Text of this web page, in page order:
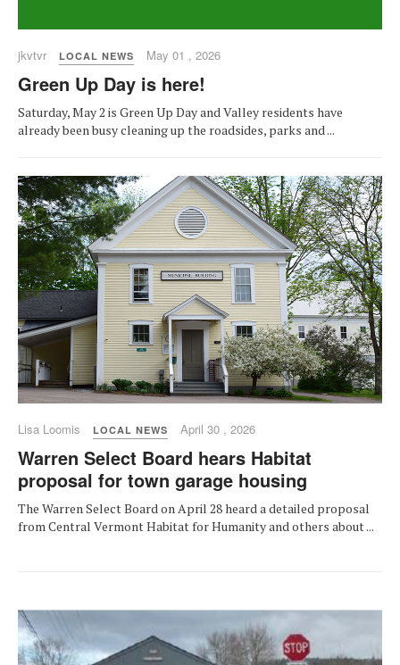
jkvtvr LOCAL NEWS May 01 , 2026
Green Up Day is here!
Saturday, May 2 is Green Up Day and Valley residents have
already been busy cleaning up the roadsides, parks and ...
Lisa Loomis LOCAL NEWS April 30 , 2026
Warren Select Board hears Habitat
proposal for town garage housing
The Warren Select Board on April 28 heard a detailed proposal
from Central Vermont Habitat for Humanity and others about ...